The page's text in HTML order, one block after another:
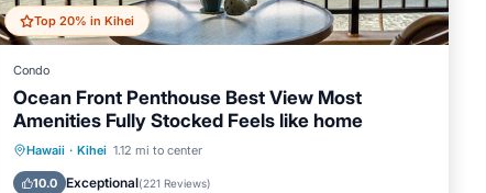
Top 20% in Kihei
Condo
Ocean Front Penthouse Best View Most
Amenities Fully Stocked Feels like home
Hawaii · Kihei 1.12 mi to center
10.0 Exceptional(221 Reviews)
Oceanfront Hot Tub
Pool